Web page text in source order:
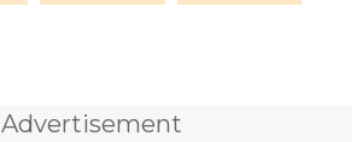
Advertisement